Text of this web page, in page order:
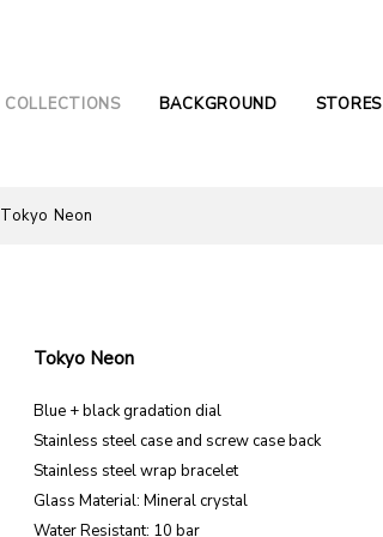
COLLECTIONS BACKGROUND STORES
Tokyo Neon
Tokyo Neon
Blue + black gradation dial
Stainless steel case and screw case back
Stainless steel wrap bracelet
Glass Material: Mineral crystal
Water Resistant: 10 bar